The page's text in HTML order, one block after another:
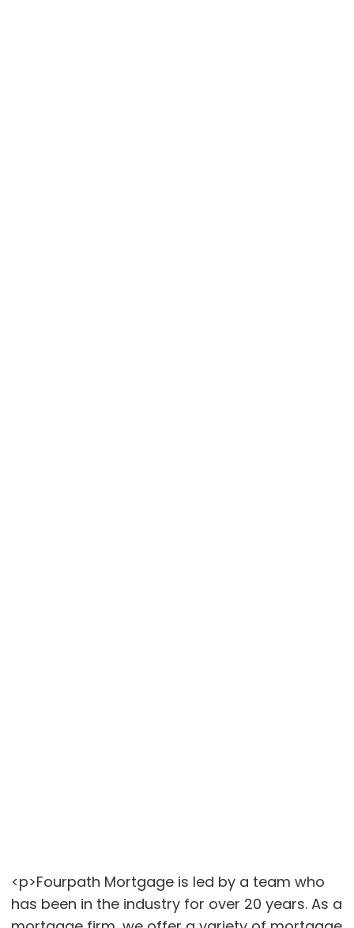
<p>Fourpath Mortgage is led by a team who
has been in the industry for over 20 years. As a